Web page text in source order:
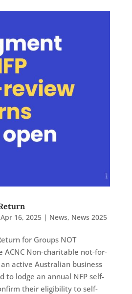
Apr 16, 2025| News, News 2025
for Groups NOT
ACNC Non-charitable not-for-
active Australian business
to lodge an annual NFP self-
their eligibility to self-